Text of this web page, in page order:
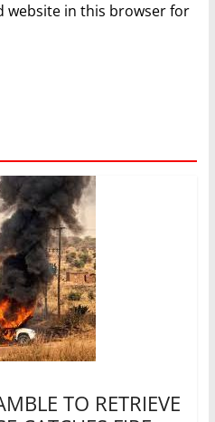
website in this browser for
TO RETRIEVE